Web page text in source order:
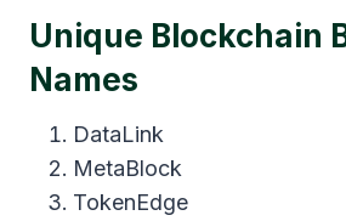
Unique Blockchain
Names
DataLink
MetaBlock
TokenEdge